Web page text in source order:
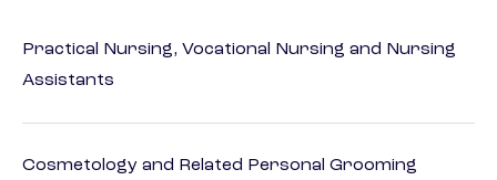
Practical Nursing, Vocational Nursing and Nursing
Assistants
Cosmetology and Related Personal Grooming